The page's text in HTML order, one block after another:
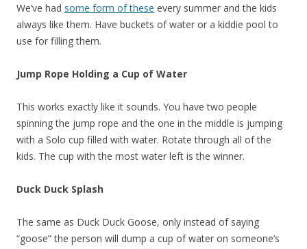
We’ve had some form of these every summer and the kids
always like them. Have buckets of water or a kiddie pool to
use for filling them.
Jump Rope Holding a Cup of Water
This works exactly like it sounds. You have two people
spinning the jump rope and the one in the middle is jumping
with a Solo cup filled with water. Rotate through all of the
kids. The cup with the most water left is the winner.
Duck Duck Splash
The same as Duck Duck Goose, only instead of saying
“goose” the person will dump a cup of water on someone’s